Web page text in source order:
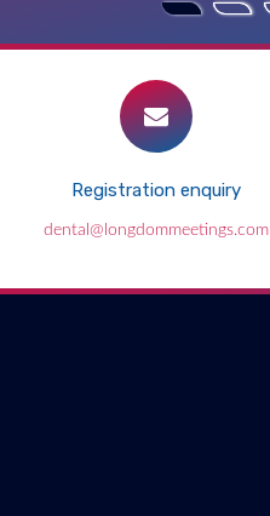
Registration enquiry
dental@longdommeetings.com